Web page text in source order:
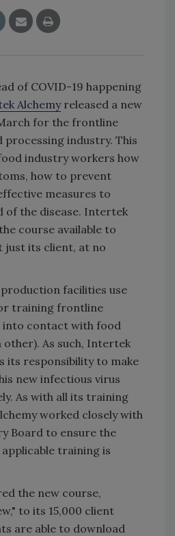
of COVID-19 happening
Alchemyreleased a new
for the frontline
industry. This
industry workers how
how to prevent
measures to
of the disease. Intertek
course available to
just its client, at no
facilities use
training frontline
into contact with food
other). As such, Intertek
its responsibility to make
new infectious virus
As with all its training
worked closely with
Board to ensure the
training is
the new course,
to its 15,000 client
are able to download